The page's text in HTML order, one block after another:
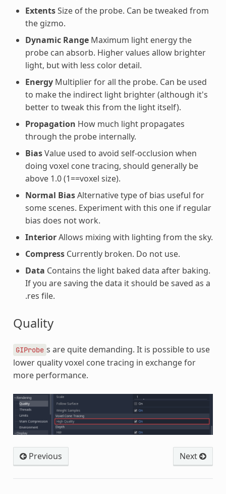
ExtentsSize of the probe. Can be tweaked from
the gizmo.
Dynamic RangeMaximum light energy the
probe can absorb. Higher values allow brighter
light, but with less color detail.
EnergyMultiplier for all the probe. Can be used
to make the indirect light brighter (although it's
better to tweak this from the light itself).
Propagation How much light propagates
through the probe internally.
BiasValue used to avoid self-occlusion when
doing voxel cone tracing, should generally be
above 1.0 (1==voxel size).
Normal BiasAlternative type of bias useful for
some scenes. Experiment with this one if regular
bias does not work.
InteriorAllows mixing with lighting from the sky.
CompressCurrently broken. Do not use.
Data Contains the light baked data after baking.
If you are saving the data it should be saved as a
.res file.
Quality
GIProbe s are quite demanding. It is possible to use
lower quality voxel cone tracing in exchange for
more performance.
Previous Next